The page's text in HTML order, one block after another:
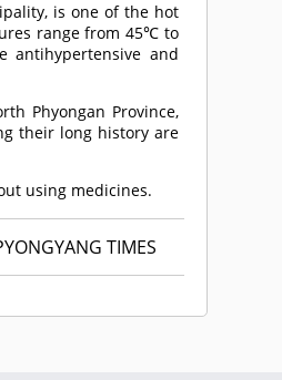
is one of the hot
range from 45℃ to
and
Phyongan Province,
their long history are
using medicines.
TIMES